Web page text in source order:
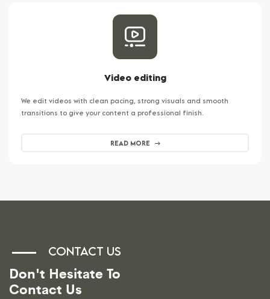
Video editing
We edit videos with clean pacing, strong visuals and smooth
transitions to give your content a professional finish.
READ MORE
CONTACT US
Don't Hesitate To
Contact Us